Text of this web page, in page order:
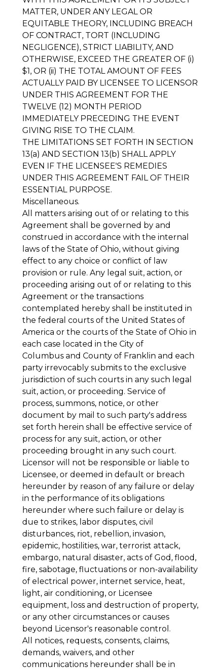
MATTER, UNDER ANY LEGAL OR
EQUITABLE THEORY, INCLUDING BREACH
OF CONTRACT, TORT (INCLUDING
NEGLIGENCE), STRICT LIABILITY, AND
OTHERWISE, EXCEED THE GREATER OF (i)
$1, OR (ii) THE TOTAL AMOUNT OF FEES
ACTUALLY PAID BY LICENSEE TO LICENSOR
UNDER THIS AGREEMENT FOR THE
TWELVE (12) MONTH PERIOD
IMMEDIATELY PRECEDING THE EVENT
GIVING RISE TO THE CLAIM.
THE LIMITATIONS SET FORTH IN SECTION
13(a) AND SECTION 13(b) SHALL APPLY
EVEN IF THE LICENSEE'S REMEDIES
UNDER THIS AGREEMENT FAIL OF THEIR
ESSENTIAL PURPOSE.
Miscellaneous.
All matters arising out of or relating to this
Agreement shall be governed by and
construed in accordance with the internal
laws of the State of Ohio, without giving
effect to any choice or conflict of law
provision or rule. Any legal suit, action, or
proceeding arising out of or relating to this
Agreement or the transactions
contemplated hereby shall be instituted in
the federal courts of the United States of
America or the courts of the State of Ohio in
each case located in the City of
Columbus and County of Franklin and each
party irrevocably submits to the exclusive
jurisdiction of such courts in any such legal
suit, action, or proceeding. Service of
process, summons, notice, or other
document by mail to such party's address
set forth herein shall be effective service of
process for any suit, action, or other
proceeding brought in any such court.
Licensor will not be responsible or liable to
Licensee, or deemed in default or breach
hereunder by reason of any failure or delay
in the performance of its obligations
hereunder where such failure or delay is
due to strikes, labor disputes, civil
disturbances, riot, rebellion, invasion,
epidemic, hostilities, war, terrorist attack,
embargo, natural disaster, acts of God, flood,
fire, sabotage, fluctuations or non-availability
of electrical power, internet service, heat,
light, air conditioning, or Licensee
equipment, loss and destruction of property,
or any other circumstances or causes
beyond Licensor's reasonable control.
All notices, requests, consents, claims,
demands, waivers, and other
communications hereunder shall be in